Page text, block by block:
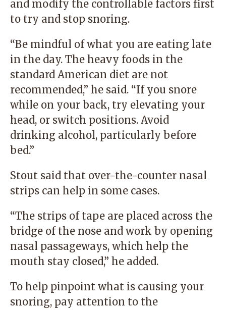
and modify the controllable factors first
to try and stop snoring.
“Be mindful of what you are eating late
in the day. The heavy foods in the
standard American diet are not
recommended,” he said. “If you snore
while on your back, try elevating your
head, or switch positions. Avoid
drinking alcohol, particularly before
bed.”
Stout said that over-the-counter nasal
strips can help in some cases.
“The strips of tape are placed across the
bridge of the nose and work by opening
nasal passageways, which help the
mouth stay closed,” he added.
To help pinpoint what is causing your
snoring, pay attention to the